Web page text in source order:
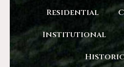
Residential
Institutional